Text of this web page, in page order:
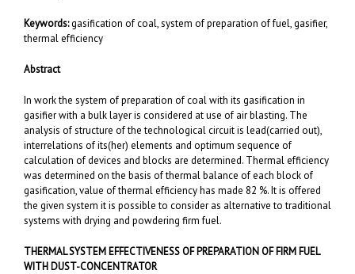
Keywords:gasification of coal, system of preparation of fuel, gasifier,
thermal efficiency
Abstract
In work the system of preparation of coal with its gasification in
gasifier with a bulk layer is considered at use of air blasting. The
analysis of structure of the technological circuit is lead(carried out),
interrelations of its(her) elements and optimum sequence of
calculation of devices and blocks are determined. Thermal efficiency
was determined on the basis of thermal balance of each block of
gasification, value of thermal efficiency has made 82 %. It is offered
the given system it is possible to consider as alternative to traditional
systems with drying and powdering firm fuel.
THERMAL SYSTEM EFFECTIVENESS OF PREPARATION OF FIRM FUEL
WITH DUST-CONCENTRATOR